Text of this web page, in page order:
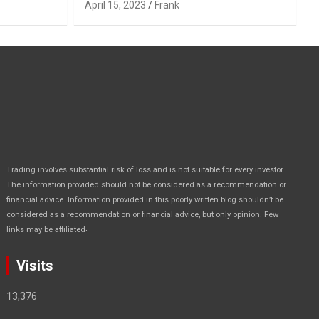
April 15, 2023 Frank
Trading involves substantial risk of loss and is not suitable for every investor.
The information provided should not be considered as a recommendation or
financial advice. Information provided in this poorly written blog shouldn’t be
considered as a recommendation or financial advice, but only opinion. Few
links may be affiliated
Visits
13,376